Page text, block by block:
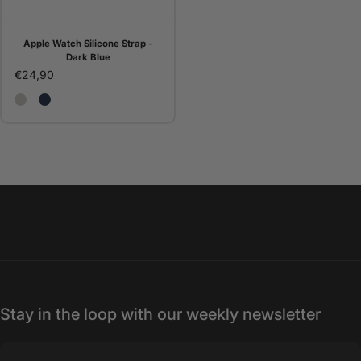
Apple Watch Silicone Strap -
Dark Blue
€24,90
Correa Apple Watch Silicona - Piedra
Correa Apple Watch silicona - White
Apple Watch Silicone Strap - Dark Blue
Stay in the loop with our weekly newsletter